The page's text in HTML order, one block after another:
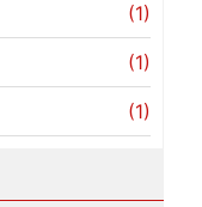
(1)
(1)
(1)